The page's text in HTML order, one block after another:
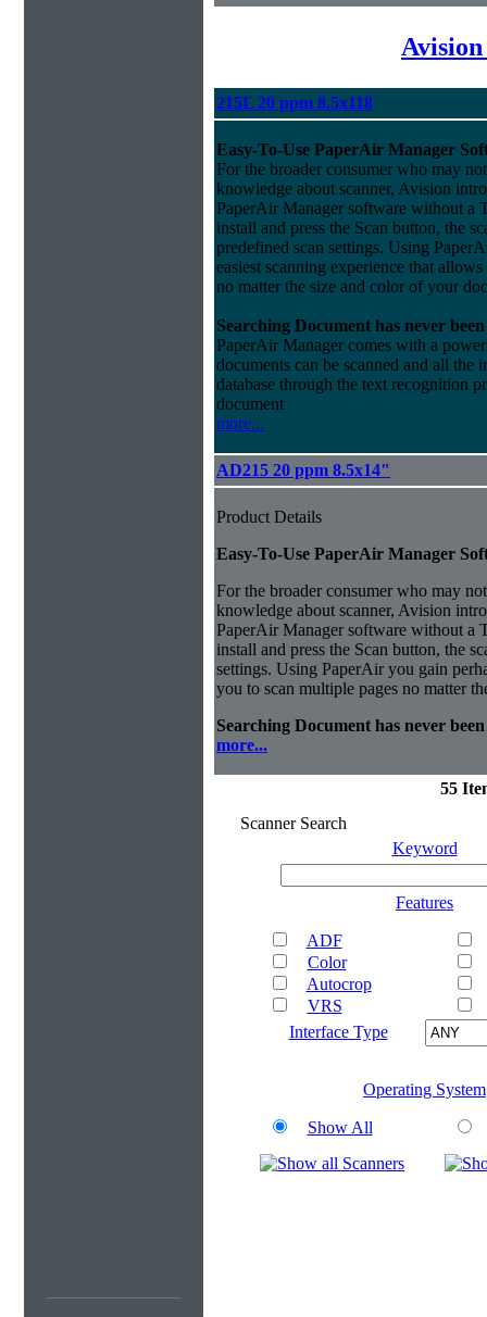
215L 20 ppm 8.5x118
Easy-To-Use PaperAir Manager
For the broader consumer who may
knowledge about scanner, Avision
PaperAir Manager software without a
install and press the Scan button, the
predefined scan settings. Using
easiest scanning experience that
no matter the size and color of your
Searching Document has never
PaperAir Manager comes with a
documents can be scanned and all the
database through the text recognition
document
more...
AD215 20 ppm 8.5x14"
Product Details
Easy-To-Use PaperAir Manager
For the broader consumer who may
knowledge about scanner, Avision
PaperAir Manager software without
install and press the Scan button, the
settings. Using PaperAir you gain
you to scan multiple pages no matter
Searching Document has never
more...
55
Scanner Search
Keyword
Features
ADF
Color
Autocrop
VRS
Interface Type
Operating System
Show All